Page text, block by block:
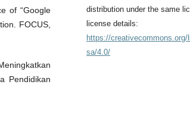
of “Google
FOCUS,
Pendidikan
distribution under the same
license details:
https://
sa/4.0/